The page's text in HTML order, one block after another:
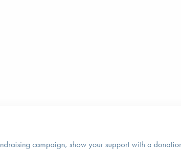
campaign, show your support with a